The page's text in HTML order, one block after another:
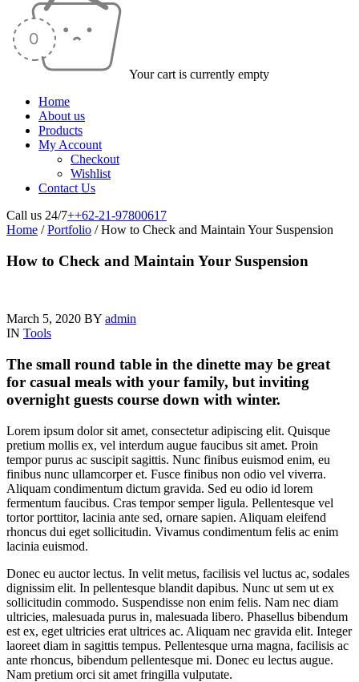
Your cart is currently empty
Home
About us
Products
My Account
Checkout
Wishlist
Contact Us
Call us 24/7++62-21-97800617
Home / Portfolio / How to Check and Maintain Your Suspension
How to Check and Maintain Your Suspension
March 5, 2020 BY admin
IN Tools
The small round table in the dinette may be great
for casual meals with your family, but inviting
overnight guests course down with winter.
Lorem ipsum dolor sit amet, consectetur adipiscing elit. Quisque
pretium mollis ex, vel interdum augue faucibus sit amet. Proin
tempor purus ac suscipit sagittis. Nunc finibus euismod enim, eu
finibus nunc ullamcorper et. Fusce finibus non odio vel viverra.
Aliquam condimentum dictum gravida. Sed eu odio id lorem
fermentum faucibus. Cras tempor semper ligula. Pellentesque vel
tortor porttitor, lacinia ante sed, ornare sapien. Aliquam eleifend
rhoncus dui eget sollicitudin. Vivamus condimentum felis ac enim
lacinia euismod.
Donec eu auctor lectus. In velit metus, facilisis vel luctus ac, sodales
dignissim elit. In pellentesque blandit dapibus. Nunc ut sem ut ex
sollicitudin commodo. Suspendisse non enim felis. Nam nec diam
ultricies, malesuada purus in, malesuada libero. Phasellus bibendum
est ex, eget ultricies erat ultrices ac. Aliquam nec gravida elit. Integer
laoreet diam in sagittis tempus. Pellentesque urna magna, facilisis ac
ante rhoncus, bibendum pellentesque mi. Donec eu lectus augue.
Nam pretium orci sit amet fringilla vulputate.